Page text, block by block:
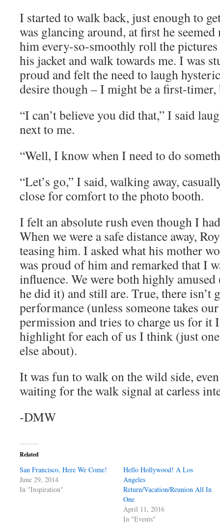
I started to walk back, just enough to
was glancing around, at first he
him every-so-smoothly roll the
his jacket and walk towards me. I was
proud and felt the need to laugh
desire though – I might be a first-
“I can’t believe you did that,” I said
next to me.
“Well, I know when I need to do
“Let’s go,” I said, walking away,
close for comfort to the photo booth.
I felt an absolute rush even though I
When we were a safe distance away,
teasing him. I asked what his mother
was proud of him and remarked that I
influence. We were both highly
he did it) and still are. True, there isn’t
performance (unless someone takes
permission and tries to charge us for it
highlight for each of us I think (just
else about).
It was fun to walk on the wild side,
waiting for the walk signal at carless
-DMW
Related
San Francisco, Here We Come!
June 29, 2014
In "Inspiration"
Hello Hollywood! A Los
Angeles
Return/Vacation/Reunion All In
One
April 11, 2016
In "Events"